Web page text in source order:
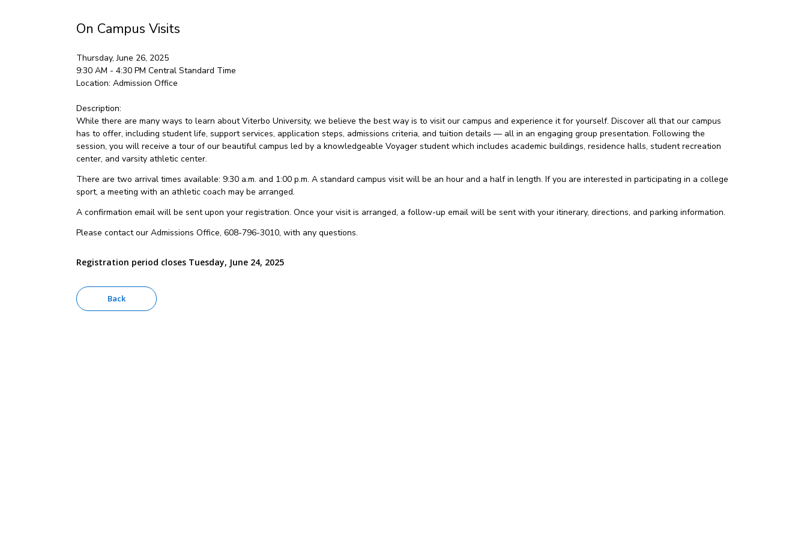
On Campus Visits
Thursday, June 26, 2025
9:30 AM - 4:30 PM Central Standard Time
Location: Admission Office
Description:
While there are many ways to learn about Viterbo University, we believe the best way is to visit our campus and experience it for yourself. Discover all that our campus
has to offer, including student life, support services, application steps, admissions criteria, and tuition details — all in an engaging group presentation. Following the
session, you will receive a tour of our beautiful campus led by a knowledgeable Voyager student which includes academic buildings, residence halls, student recreation
center, and varsity athletic center.
There are two arrival times available: 9:30 a.m. and 1:00 p.m. A standard campus visit will be an hour and a half in length. If you are interested in participating in a college
sport, a meeting with an athletic coach may be arranged.
A confirmation email will be sent upon your registration. Once your visit is arranged, a follow-up email will be sent with your itinerary, directions, and parking information.
Please contact our Admissions Office, 608-796-3010, with any questions.
Registration period closes Tuesday, June 24, 2025